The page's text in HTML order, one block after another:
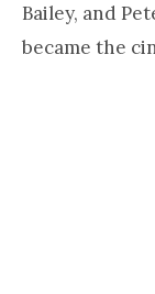
Bailey, and
became the